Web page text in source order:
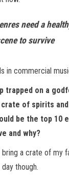
need a
to survive
in commercial
trapped on a
of spirits
be the top 10
and why?
a crate of my
though.